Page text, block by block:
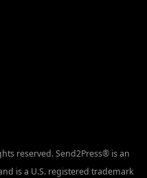
reserved. Send2Press® is an
is a U.S. registered trademark